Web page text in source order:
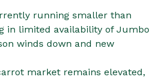
running smaller than
in limited availability of Jumbo
winds down and new
market remains elevated,